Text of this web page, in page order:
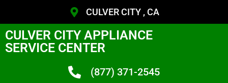
CULVER CITY , CA
CULVER CITY APPLIANCE
SERVICE CENTER
(877) 371-2545